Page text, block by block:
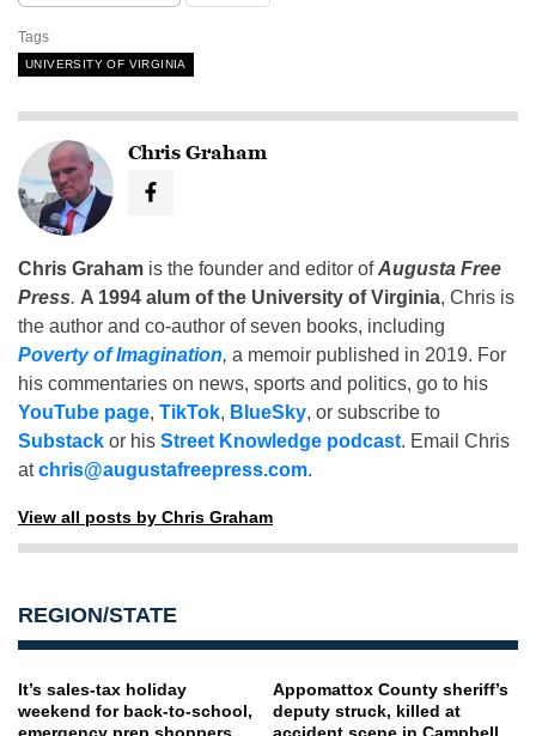
Tags
UNIVERSITY OF VIRGINIA
Chris Graham
Chris Graham is the founder and editor ofAugusta Free
Press. A 1994 alum of the University of Virginia, Chris is
the author and co-author of seven books, including
Poverty of Imagination, a memoir published in 2019. For
his commentaries on news, sports and politics, go to his
YouTube page, TikTok, BlueSky, or subscribe to
Substack or his Street Knowledge podcast. Email Chris
atchris@augustafreepress.com.
View all posts by Chris Graham
REGION/STATE
It’s sales-tax holiday
weekend for back-to-school,
Appomattox County sheriff’s
deputy struck, killed at